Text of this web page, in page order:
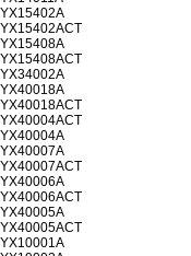
YX15402A
YX15402ACT
YX15408A
YX15408ACT
YX34002A
YX40018A
YX40018ACT
YX40004ACT
YX40004A
YX40007A
YX40007ACT
YX40006A
YX40006ACT
YX40005A
YX40005ACT
YX10001A